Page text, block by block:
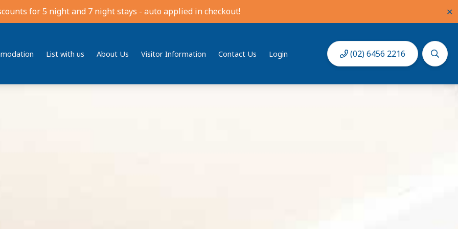
for 5 night and 7 night stays - auto applied in checkout! ✕
List with us About Us Visitor Information Contact Us Login (02) 6456 2216